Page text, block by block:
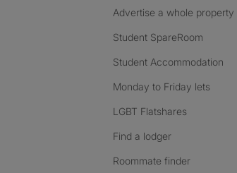
Advertise a whole property
Student SpareRoom
Student Accommodation
Monday to Friday lets
LGBT Flatshares
Find a lodger
Roommate finder